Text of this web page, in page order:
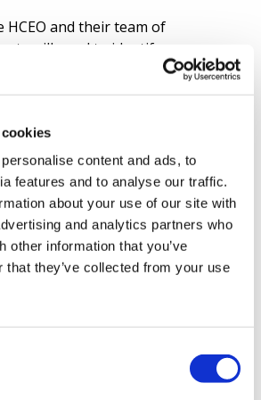
content and ads, to
features and to analyse our traffic.
about your use of our site with
and analytics partners who
other information that you’ve
that they’ve collected from your use
HCEO and their team of
will need to identify, manage
any hazards they find on
adapt the enforcement
the operation.
the police
team will work in an
and effective manner with the
authorities and agencies, with
with the claimant in order to